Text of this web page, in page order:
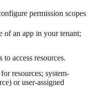
permission scopes
of an app in your tenant;
access resources.
resources; system-
or user-assigned